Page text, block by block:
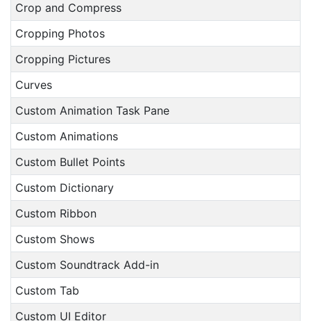
Crop and Compress
Cropping Photos
Cropping Pictures
Curves
Custom Animation Task Pane
Custom Animations
Custom Bullet Points
Custom Dictionary
Custom Ribbon
Custom Shows
Custom Soundtrack Add-in
Custom Tab
Custom UI Editor